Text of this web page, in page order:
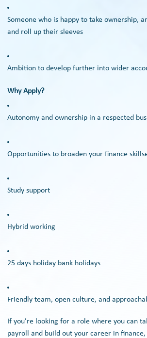
Someone who is happy to take ownership,
and roll up their sleeves
Ambition to develop further into wider
Why Apply?
Autonomy and ownership in a respected
Opportunities to broaden your finance
Study support
Hybrid working
25 days holiday bank holidays
Friendly team, open culture, and
If you’re looking for a role where you can
payroll and build out your career in